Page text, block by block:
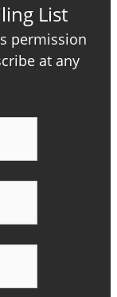
List
permission
at any